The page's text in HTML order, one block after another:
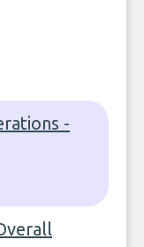
-